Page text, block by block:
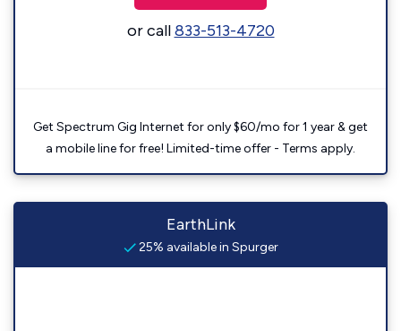
or call833-513-4720
Get Spectrum Gig Internet for only $60/mo for 1 year & get
a mobile line for free! Limited-time offer - Terms apply.
EarthLink
25% available in Spurger